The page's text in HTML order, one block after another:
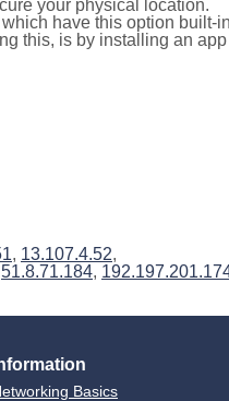
your physical location.
have this option built-
this, is by installing an app
, 13.107.4.52,
51.8.71.184,
Basics